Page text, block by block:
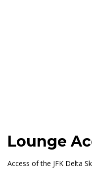
Lounge
Access of the JFK Delta